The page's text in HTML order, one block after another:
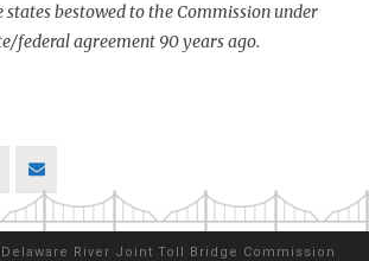
states bestowed to the Commission under
federal agreement 90 years ago.
Delaware River Joint Toll Bridge Commission